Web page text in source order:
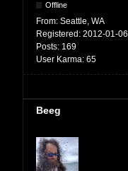
Offline
From: Seattle, WA
Registered: 2012-01-06
Posts: 169
User Karma: 65
Beeg